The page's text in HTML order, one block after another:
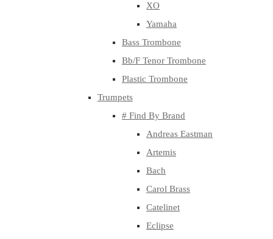
XO
Yamaha
Bass Trombone
Bb/F Tenor Trombone
Plastic Trombone
Trumpets
# Find By Brand
Andreas Eastman
Artemis
Bach
Carol Brass
Catelinet
Eclipse